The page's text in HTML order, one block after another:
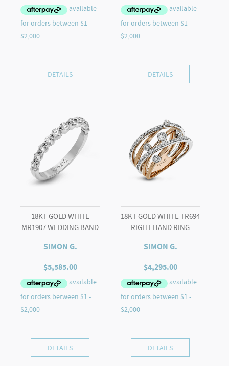
DETAILS DETAILS
18KT GOLD WHITE
MR1907 WEDDING BAND
SIMON G.
$5,585.00
DETAILS
18KT GOLD WHITE TR694
RIGHT HAND RING
SIMON G.
$4,295.00
DETAILS